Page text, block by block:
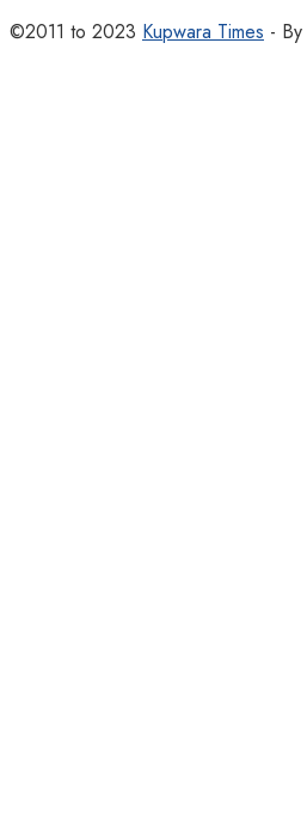
©2011 to 2023 Kupwara Times - By